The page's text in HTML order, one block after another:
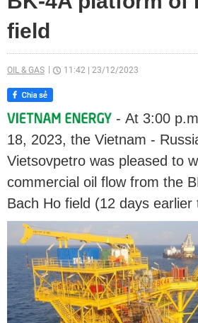
field
OIL & GAS 11:42 23/12/2023
- At 3:00
18, 2023, the Vietnam -
Vietsovpetro was pleased to
commercial oil flow from the
Bach Ho field (12 days earlier